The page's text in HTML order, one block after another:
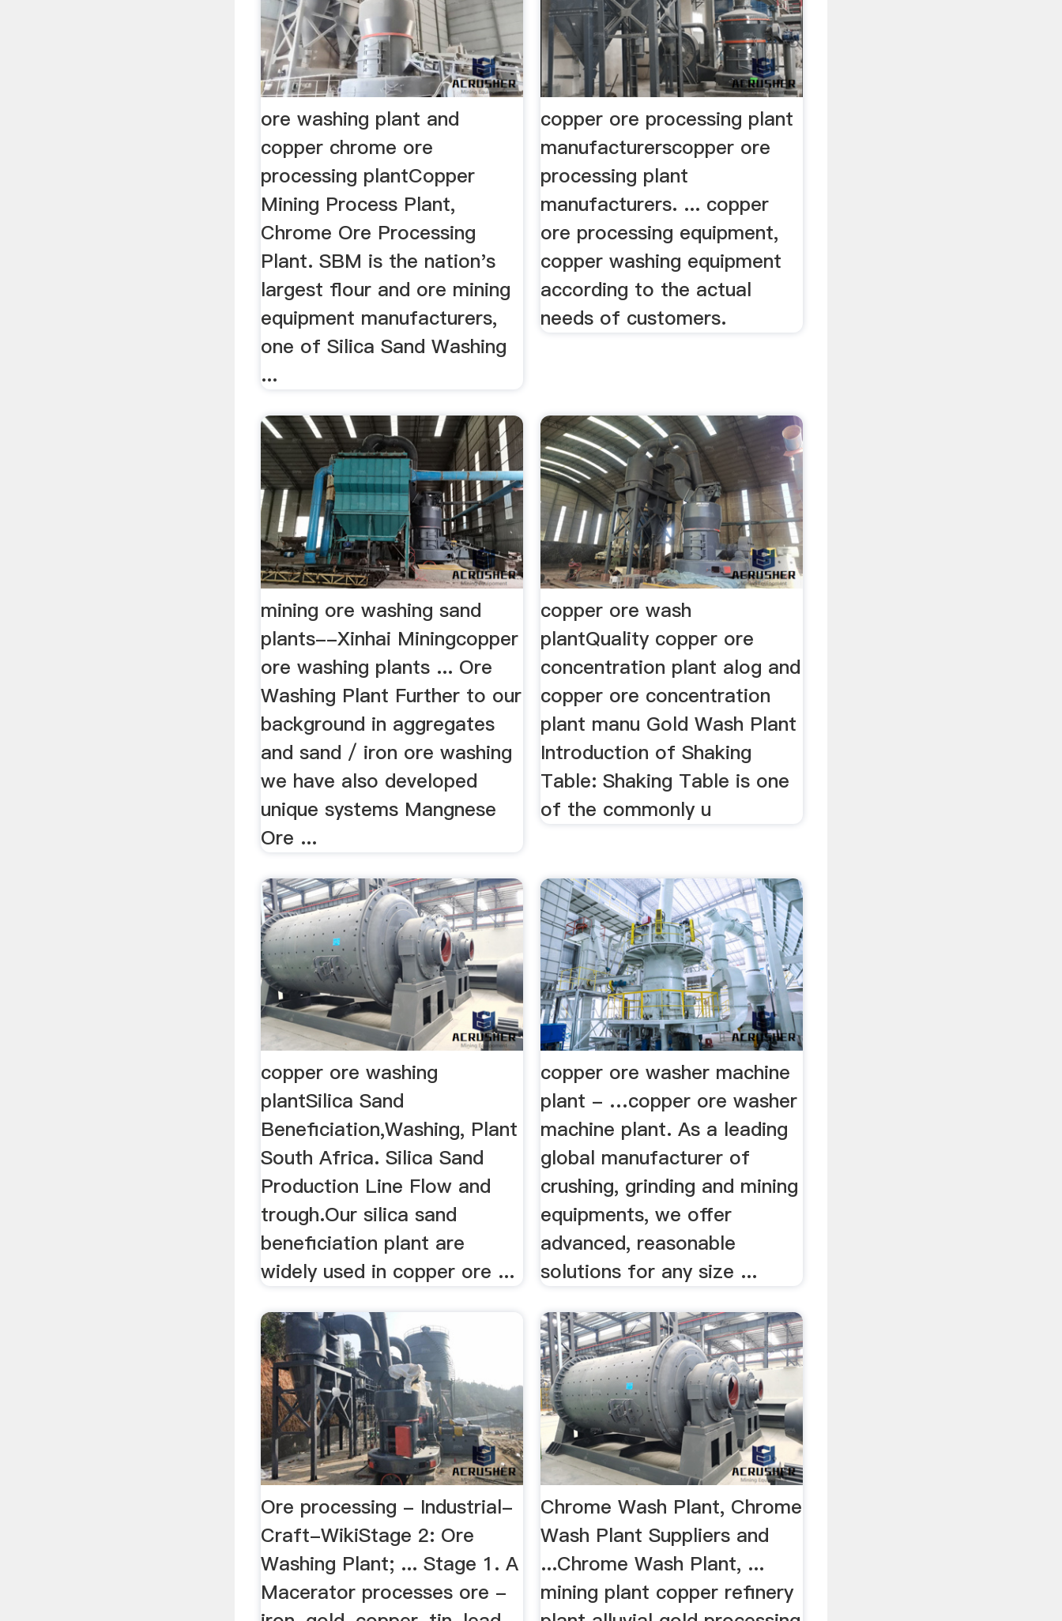
ore washing plant and
copper chrome ore
processing plantCopper
Mining Process Plant,
Chrome Ore Processing
Plant. SBM is the nation's
largest flour and ore mining
equipment manufacturers,
one of Silica Sand Washing
...
copper ore processing plant
manufacturerscopper ore
processing plant
manufacturers. ... copper
ore processing equipment,
copper washing equipment
according to the actual
needs of customers.
mining ore washing sand
plants--Xinhai Miningcopper
ore washing plants ... Ore
Washing Plant Further to our
background in aggregates
and sand / iron ore washing
we have also developed
unique systems Mangnese
Ore ...
copper ore wash
plantQuality copper ore
concentration plant alog and
copper ore concentration
plant manu Gold Wash Plant
Introduction of Shaking
Table: Shaking Table is one
of the commonly u
copper ore washing
plantSilica Sand
Beneficiation,Washing, Plant
South Africa. Silica Sand
Production Line Flow and
trough.Our silica sand
beneficiation plant are
widely used in copper ore ...
copper ore washer machine
plant - …copper ore washer
machine plant. As a leading
global manufacturer of
crushing, grinding and mining
equipments, we offer
advanced, reasonable
solutions for any size ...
Ore processing - Industrial-
Craft-WikiStage 2: Ore
Washing Plant; ... Stage 1. A
Macerator processes ore -
Chrome Wash Plant, Chrome
Wash Plant Suppliers and
...Chrome Wash Plant, ...
mining plant copper refinery